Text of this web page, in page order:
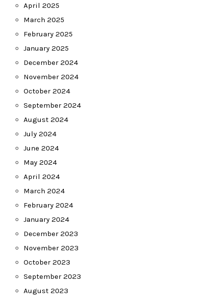
April 2025
March 2025
February 2025
January 2025
December 2024
November 2024
October 2024
September 2024
August 2024
July 2024
June 2024
May 2024
April 2024
March 2024
February 2024
January 2024
December 2023
November 2023
October 2023
September 2023
August 2023